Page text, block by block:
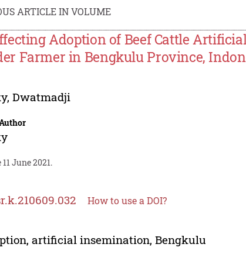
ARTICLE IN VOLUME
Adoption of Beef Cattle
Farmer in Bengkulu Province,
,Dwatmadji
June 2021.
How to use a DOI?
artificial insemination, Bengkulu